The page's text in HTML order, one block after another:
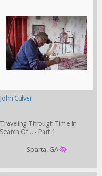
John Culver
Traveling Through Time In
Search Of… - Part 1
Sparta, GA